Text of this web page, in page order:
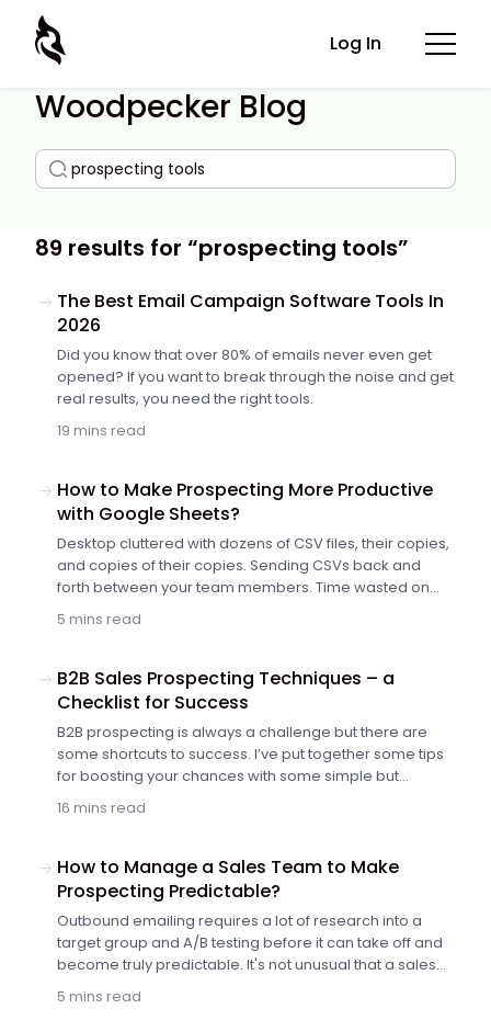
Log In
Woodpecker Blog
89 results for “prospecting tools”
The Best Email Campaign Software Tools In
2026
Did you know that over 80% of emails never even get
opened? If you want to break through the noise and get
real results, you need the right tools.
19 mins read
How to Make Prospecting More Productive
with Google Sheets?
Desktop cluttered with dozens of CSV files, their copies,
and copies of their copies. Sending CSVs back and
forth between your team members. Time wasted on
finding a way to stay organized despite the chaos.
Sounds like a nightmare, right? Indeed, for many
CSVs for something easier to manage and more
teamwork-friendly? For example, build your prospect
follow-up automation tool? No more copying, importing
and exporting. Let me show you how to make your
prospecting more productive with the new Google
Sheets integration, we’ve just rolled out.
5 mins read
B2B Sales Prospecting Techniques – a
Checklist for Success
B2B prospecting is always a challenge but there are
some shortcuts to success. I’ve put together some tips
for boosting your chances with some simple but
effective improvements you can make to your cold
outreach.
16 mins read
How to Manage a Sales Team to Make
Prospecting Predictable?
Outbound emailing requires a lot of research into a
target group and A/B testing before it can take off and
become truly predictable. It's not unusual that a sales
team (ours included) loses its motivation before that
happens. Either that or they lose focus and target
5 mins read